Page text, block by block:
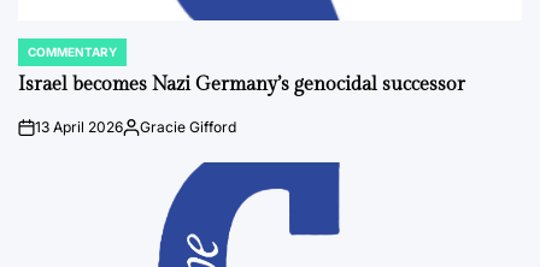
POSTED
IN
COMMENTARY
Israel becomes Nazi Germany’s genocidal successor
on13 April 2026Posted
Gracie Gifford